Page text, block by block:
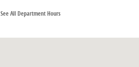
See All Department Hours